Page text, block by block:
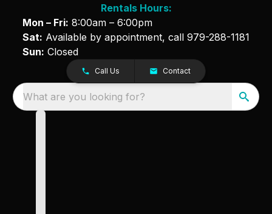
Rentals Hours:
Mon – Fri: 8:00am – 6:00pm
Sat: Available by appointment, call 979-288-1181
Sun: Closed
Call Us Contact
What are you looking for?